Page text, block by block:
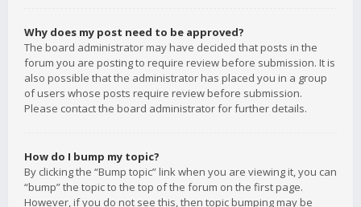
Why does my post need to be approved?
The board administrator may have decided that posts in the
forum you are posting to require review before submission. It is
also possible that the administrator has placed you in a group
of users whose posts require review before submission.
Please contact the board administrator for further details.
How do I bump my topic?
By clicking the “Bump topic” link when you are viewing it, you can
“bump” the topic to the top of the forum on the first page.
However, if you do not see this, then topic bumping may be